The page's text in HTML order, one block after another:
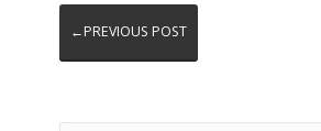
←PREVIOUS POST